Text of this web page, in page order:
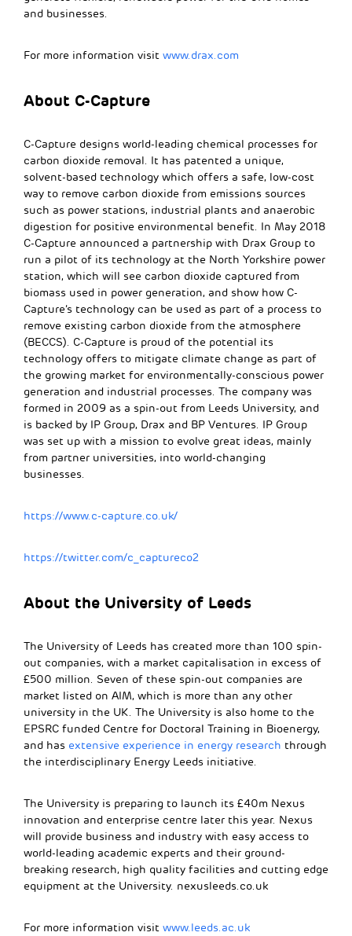
and businesses.
For more information visit www.drax.com
About C-Capture
C-Capture designs world-leading chemical processes for
carbon dioxide removal. It has patented a unique,
solvent-based technology which offers a safe, low-cost
way to remove carbon dioxide from emissions sources
such as power stations, industrial plants and anaerobic
digestion for positive environmental benefit. In May 2018
C-Capture announced a partnership with Drax Group to
run a pilot of its technology at the North Yorkshire power
station, which will see carbon dioxide captured from
biomass used in power generation, and show how C-
Capture’s technology can be used as part of a process to
remove existing carbon dioxide from the atmosphere
(BECCS). C-Capture is proud of the potential its
technology offers to mitigate climate change as part of
the growing market for environmentally-conscious power
generation and industrial processes. The company was
formed in 2009 as a spin-out from Leeds University, and
is backed by IP Group, Drax and BP Ventures. IP Group
was set up with a mission to evolve great ideas, mainly
from partner universities, into world-changing
businesses.
https://www.c-capture.co.uk/
https://twitter.com/c_captureco2
About the University of Leeds
The University of Leeds has created more than 100 spin-
out companies, with a market capitalisation in excess of
£500 million. Seven of these spin-out companies are
market listed on AIM, which is more than any other
university in the UK. The University is also home to the
EPSRC funded Centre for Doctoral Training in Bioenergy,
and has extensive experience in energy research through
the interdisciplinary Energy Leeds initiative.
The University is preparing to launch its £40m Nexus
innovation and enterprise centre later this year. Nexus
will provide business and industry with easy access to
world-leading academic experts and their ground-
breaking research, high quality facilities and cutting edge
equipment at the University. nexusleeds.co.uk
For more information visit www.leeds.ac.uk